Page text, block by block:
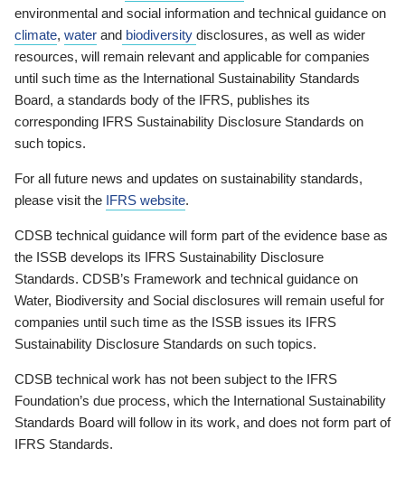
environmental and social information and technical guidance on
climate, water and biodiversity disclosures, as well as wider
resources, will remain relevant and applicable for companies
until such time as the International Sustainability Standards
Board, a standards body of the IFRS, publishes its
corresponding IFRS Sustainability Disclosure Standards on
such topics.
For all future news and updates on sustainability standards,
please visit the IFRS website.
CDSB technical guidance will form part of the evidence base as
the ISSB develops its IFRS Sustainability Disclosure
Standards. CDSB’s Framework and technical guidance on
Water, Biodiversity and Social disclosures will remain useful for
companies until such time as the ISSB issues its IFRS
Sustainability Disclosure Standards on such topics.
CDSB technical work has not been subject to the IFRS
Foundation’s due process, which the International Sustainability
Standards Board will follow in its work, and does not form part of
IFRS Standards.